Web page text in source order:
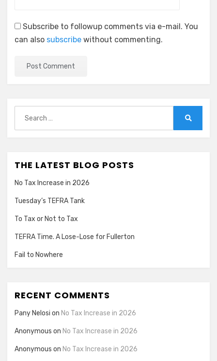
Subscribe to followup comments via e-mail. You
can also subscribe without commenting.
for:
THE LATEST BLOG POSTS
No Tax Increase in 2026
Tuesday’s TEFRA Tank
To Tax or Not to Tax
TEFRA Time. A Lose-Lose for Fullerton
Fail to Nowhere
RECENT COMMENTS
Pany Nelosi on No Tax Increase in 2026
Anonymous on No Tax Increase in 2026
Anonymous on No Tax Increase in 2026